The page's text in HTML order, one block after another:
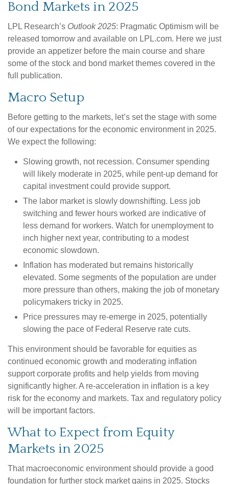
Bond Markets in 2025
LPL Research’s Outlook 2025: Pragmatic Optimism will be
released tomorrow and available on LPL.com. Here we just
provide an appetizer before the main course and share
some of the stock and bond market themes covered in the
full publication.
Macro Setup
Before getting to the markets, let’s set the stage with some
of our expectations for the economic environment in 2025.
We expect the following:
Slowing growth, not recession. Consumer spending
will likely moderate in 2025, while pent-up demand for
capital investment could provide support.
The labor market is slowly downshifting. Less job
switching and fewer hours worked are indicative of
less demand for workers. Watch for unemployment to
inch higher next year, contributing to a modest
economic slowdown.
Inflation has moderated but remains historically
elevated. Some segments of the population are under
more pressure than others, making the job of monetary
policymakers tricky in 2025.
Price pressures may re-emerge in 2025, potentially
slowing the pace of Federal Reserve rate cuts.
This environment should be favorable for equities as
continued economic growth and moderating inflation
support corporate profits and help yields from moving
significantly higher. A re-acceleration in inflation is a key
risk for the economy and markets. Tax and regulatory policy
will be important factors.
What to Expect from Equity
Markets in 2025
That macroeconomic environment should provide a good
foundation for further stock market gains in 2025. Stocks